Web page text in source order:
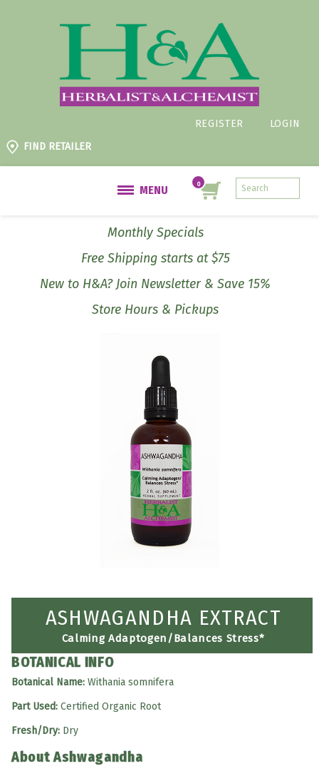
REGISTER
LOGIN
FIND RETAILER
MENU
Monthly Specials
Free Shipping starts at $75
New to H&A? Join Newsletter & Save 15%
Store Hours & Pickups
ASHWAGANDHA EXTRACT
Calming Adaptogen/Balances Stress*
BOTANICAL INFO
Botanical Name: Withania somnifera
Part Used: Certified Organic Root
Fresh/Dry: Dry
About Ashwagandha